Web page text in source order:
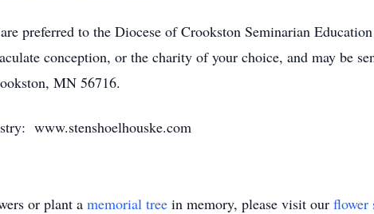
preferred to the Diocese of Crookston Seminarian
conception, or the charity of your choice, and may be
MN 56716.
www.stenshoelhouske.com
or plant a memorial tree in memory, please visit our flower